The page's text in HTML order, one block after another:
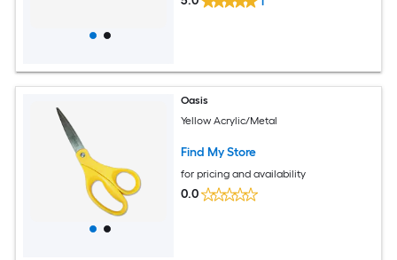
Oasis
Yellow Acrylic/Metal
Find My Store
for pricing and availability
0.0